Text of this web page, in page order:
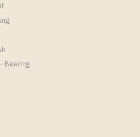
BTS Phra Khanong Station
unit at Aspire Sukhumvit –
1 Bedroom
Bearing